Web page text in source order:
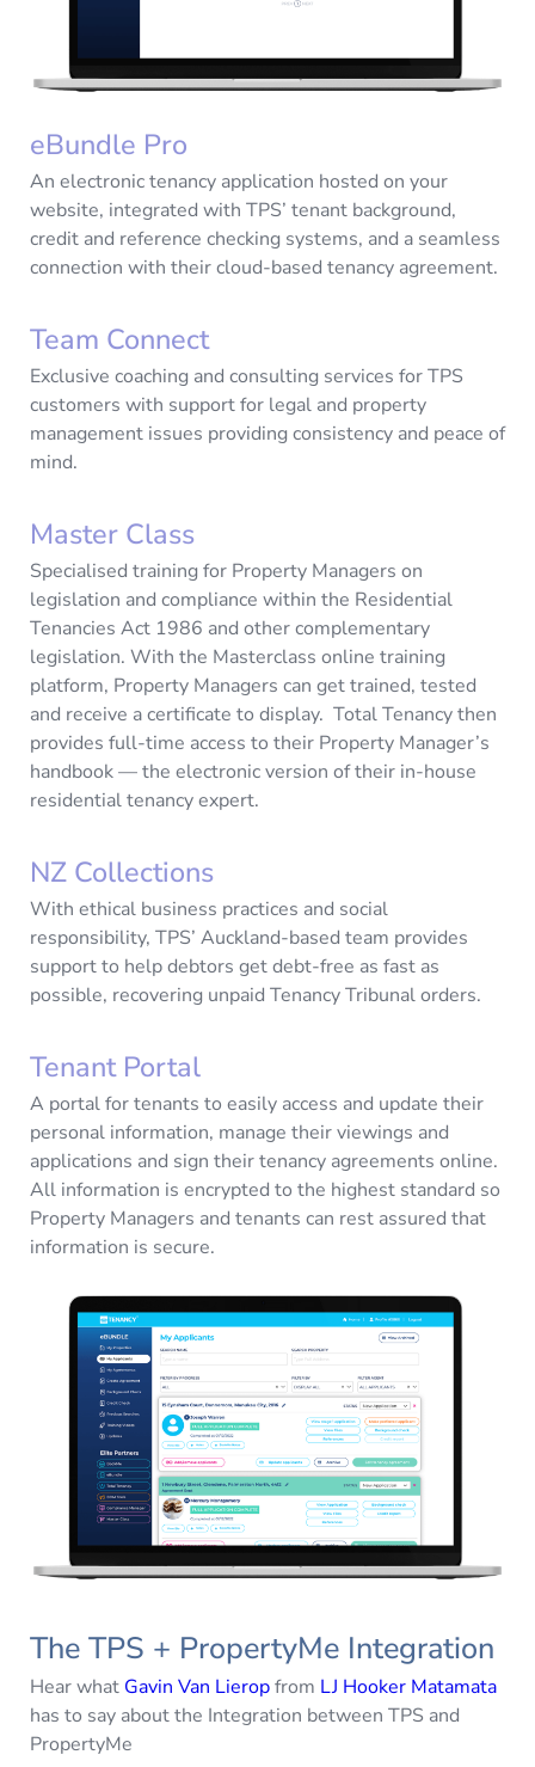
eBundle Pro
An electronic tenancy application hosted on your
website, integrated with TPS’ tenant background,
credit and reference checking systems, and a seamless
connection with their cloud-based tenancy agreement.
Team Connect
Exclusive coaching and consulting services for TPS
customers with support for legal and property
management issues providing consistency and peace of
mind.
Master Class
Specialised training for Property Managers on
legislation and compliance within the Residential
Tenancies Act 1986 and other complementary
legislation. With the Masterclass online training
platform, Property Managers can get trained, tested
and receive a certificate to display. Total Tenancy then
provides full-time access to their Property Manager’s
handbook — the electronic version of their in-house
residential tenancy expert.
NZ Collections
With ethical business practices and social
responsibility, TPS’ Auckland-based team provides
support to help debtors get debt-free as fast as
possible, recovering unpaid Tenancy Tribunal orders.
Tenant Portal
A portal for tenants to easily access and update their
personal information, manage their viewings and
applications and sign their tenancy agreements online.
All information is encrypted to the highest standard so
Property Managers and tenants can rest assured that
information is secure.
The TPS + PropertyMe Integration
Hear what Gavin Van Lieropfrom LJ Hooker Matamata
has to say about the Integration between TPS and
PropertyMe